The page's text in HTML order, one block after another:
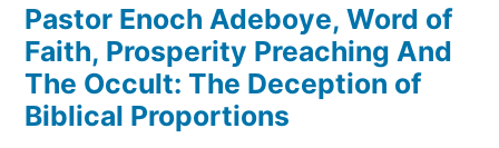
Pastor Enoch Adeboye, Word of
Faith, Prosperity Preaching And
The Occult: The Deception of
Biblical Proportions